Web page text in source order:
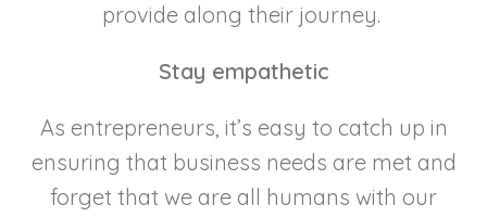
provide along their journey.
Stay empathetic
As entrepreneurs, it’s easy to catch up in
ensuring that business needs are met and
forget that we are all humans with our